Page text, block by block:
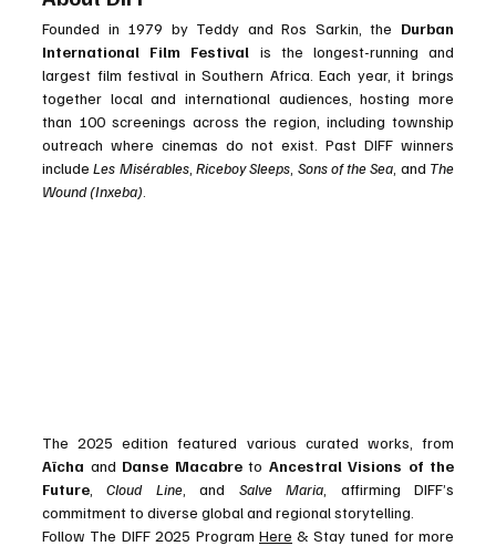
Founded in 1979 by Teddy and Ros Sarkin, the Durban
International Film Festival is the longest-running and
largest film festival in Southern Africa. Each year, it brings
together local and international audiences, hosting more
than 100 screenings across the region, including township
outreach where cinemas do not exist. Past DIFF winners
include Les Misérables, Riceboy Sleeps Sons of the Sea , and The
Wound (Inxeba)
Aïcha and Danse Macabre to Ancestral Visions of the
Future , Cloud Line, and Salve Maria , affirming DIFF’s
commitment to diverse global and regional storytelling.
Follow The DIFF 2025 Program Here & Stay tuned for more